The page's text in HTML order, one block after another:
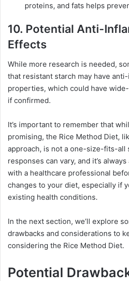
proteins, and fats helps
10. Potential Anti-
Effects
While more research is needed,
that resistant starch may have
properties, which could have
if confirmed.
It’s important to remember that
promising, the Rice Method Diet,
approach, is not a one-size-fits-all
responses can vary, and it’s
with a healthcare professional
changes to your diet, especially if
existing health conditions.
In the next section, we’ll explore
drawbacks and considerations to
considering the Rice Method Diet.
Potential